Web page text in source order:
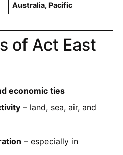
Australia, Pacific
of Act East
economic ties
– land, sea, air, and
– especially in